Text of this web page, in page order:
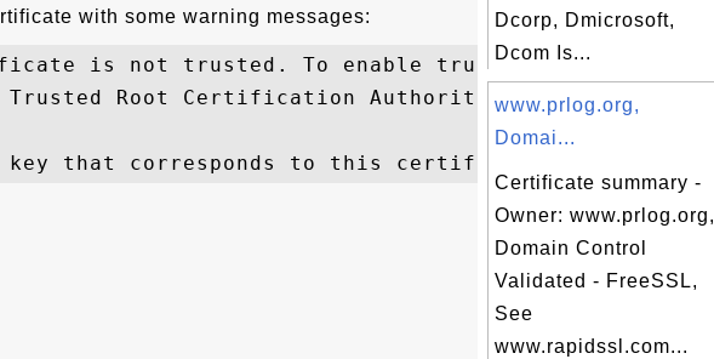
with some warning messages:
is not trusted. To enable trust, install this
Root Certification Authorities store.
Dcorp, Dmicrosoft,
Dcom Is...
www.prlog.org,
Domai...
Certificate summary -
Owner: www.prlog.org,
Domain Control
Validated - FreeSSL,
See
www.rapidssl.com...